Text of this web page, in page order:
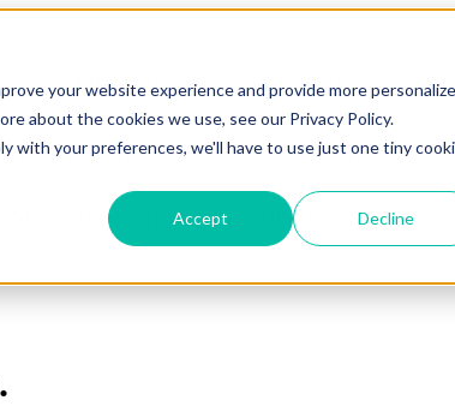
your website experience and provide more
about the cookies we use, see our Privacy Policy.
with your preferences, we'll have to use just one tiny
Accept Decline
Life Insurance Annuity
Insurance Show submenu for
Show submenu for About About